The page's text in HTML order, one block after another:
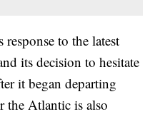
to the latest
its decision to hesitate
it began departing
the Atlantic is also